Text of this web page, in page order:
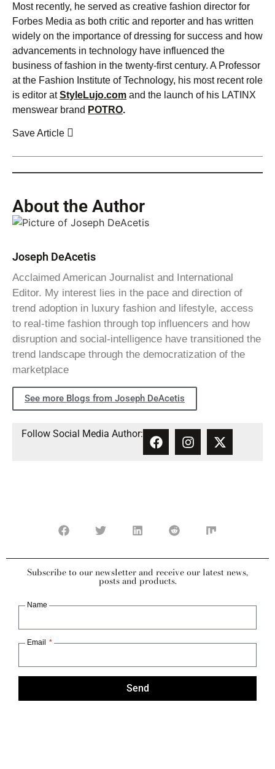
Most recently, he served as creative fashion director for
Forbes Media as both critic and reporter and has written
widely on the importance of dressing for success and how
advancements in technology have influenced the
business of fashion in the twenty-first century. A Professor
at the Fashion Institute of Technology, his most recent role
is editor atStyleLujo.com and the launch of his LATINX
menswear brand POTRO.
Save Article
Joseph DeAcetis
Acclaimed American Journalist and International
Editor. My interest lies in the pace and direction of
trend adoption in luxury fashion and lifestyle, access
to real-time fashion through top influencers and how
disruption and social-intelligence have transitioned the
trend landscape through the democratization of the
marketplace
See more Blogs from Joseph DeAcetis
Follow Social Media Author:
About the Author
Subscribe to our newsletter and receive our latest news,
posts and products.
Name
Email
Send